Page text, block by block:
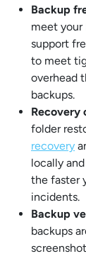
Backup
meet your
support
to meet
overhead
backups.
Recovery
folder
recovery
locally
the faster
incidents.
Backup
backups